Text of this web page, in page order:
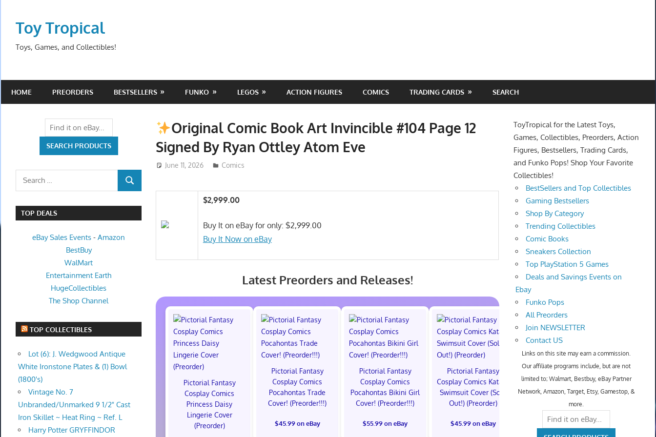
contentToy Tropical
Toys, Games, and Collectibles!
HOME PREORDERS BESTSELLERS FUNKO LEGOS ACTION FIGURES COMICS TRADING CARDS SEARCH
Original Comic Book Art Invincible #104 Page 12
Signed By Ryan Ottley Atom Eve
June 11, 2026 ToyTropical
Comics
$2,999.00
Buy It on eBay for only: $2,999.00
Buy It Now on eBay
Latest Preorders and Releases!
Pictorial Fantasy
Cosplay Comics
Princess Daisy
Lingerie Cover
(Preorder)
Pictorial Fantasy
Cosplay Comics
Pocahontas Trade
Cover! (Preorder!!!)
$45.99 on eBay
Pictorial Fantasy
Cosplay Comics
Pocahontas Bikini Girl
Cover! (Preorder!!!)
$55.99 on eBay
Pictorial Fantasy
Cosplay Comics Katara
Swimsuit Cover (Sold
Out!) (Preorder)
$45.99 on eBay
Pictorial Fantasy
Cosplay Comics Katara
Bikini Cover (Sold
Out!) (Preorder!!!)
$55.99 on eBay
Pictorial
Cosplay
Virgin
Out!)
$65.99
Search
SEARCH
TOP DEALS
eBay Sales Events -Amazon
BestBuy
WalMart
Entertainment Earth
HugeCollectibles
The Shop Channel
TOP COLLECTIBLES
Lot (6): J. Wedgwood Antique
White Ironstone Plates & (1) Bowl
(1800's)
Vintage No. 7
Unbranded/Unmarked 9 1/2" Cast
Iron Skillet ~ Heat Ring ~ Ref. L
Harry Potter GRYFFINDOR
ToyTropical for the Latest Toys,
Games, Collectibles, Preorders, Action
Figures, Bestsellers, Trading Cards,
and Funko Pops! Shop Your Favorite
Collectibles!
BestSellers and Top Collectibles
Gaming Bestsellers
Shop By Category
Trending Collectibles
Comic Books
Sneakers Collection
Top PlayStation 5 Games
Deals and Savings Events on
Ebay
Funko Pops
All Preorders
Join NEWSLETTER
Contact US
Links on this site may earn a commission.
Our affiliate programs include, but are not
limited to; Walmart, Bestbuy, eBay Partner
Network, Amazon, Target, Etsy, Gamestop, &
more.